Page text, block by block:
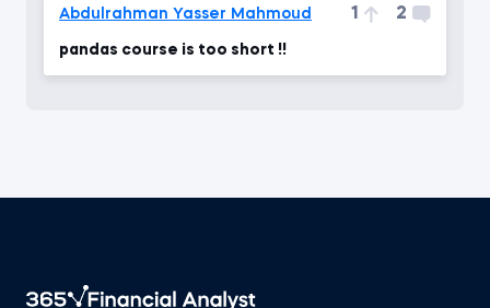
Abdulrahman Yasser Mahmoud 1 2
pandas course is too short !!